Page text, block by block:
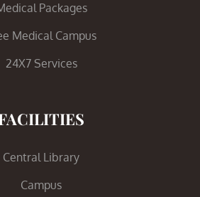
Packages
Medical Campus
24X7 Services
Central Library
Campus